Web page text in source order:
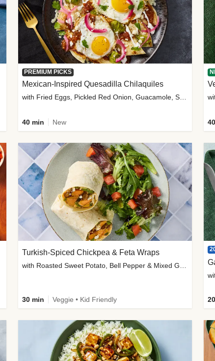
PREMIUM PICKS
Mexican-Inspired Quesadilla Chilaquiles
with Fried Eggs, Pickled Red Onion, Guacamole, Salsa & Cotija
40 min New
Turkish-Spiced Chickpea & Feta Wraps
30 min Veggie • Kid Friendly